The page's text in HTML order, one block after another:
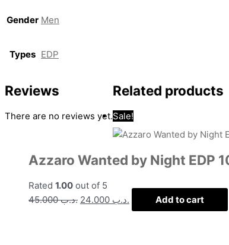
Gender Men
Types EDP
Reviews
There are no reviews yet.
Related products
Sale!
Azzaro Wanted by Night EDP
Rated 1.00 out of 5
.د.ب45.000 .د.ب Add to cart